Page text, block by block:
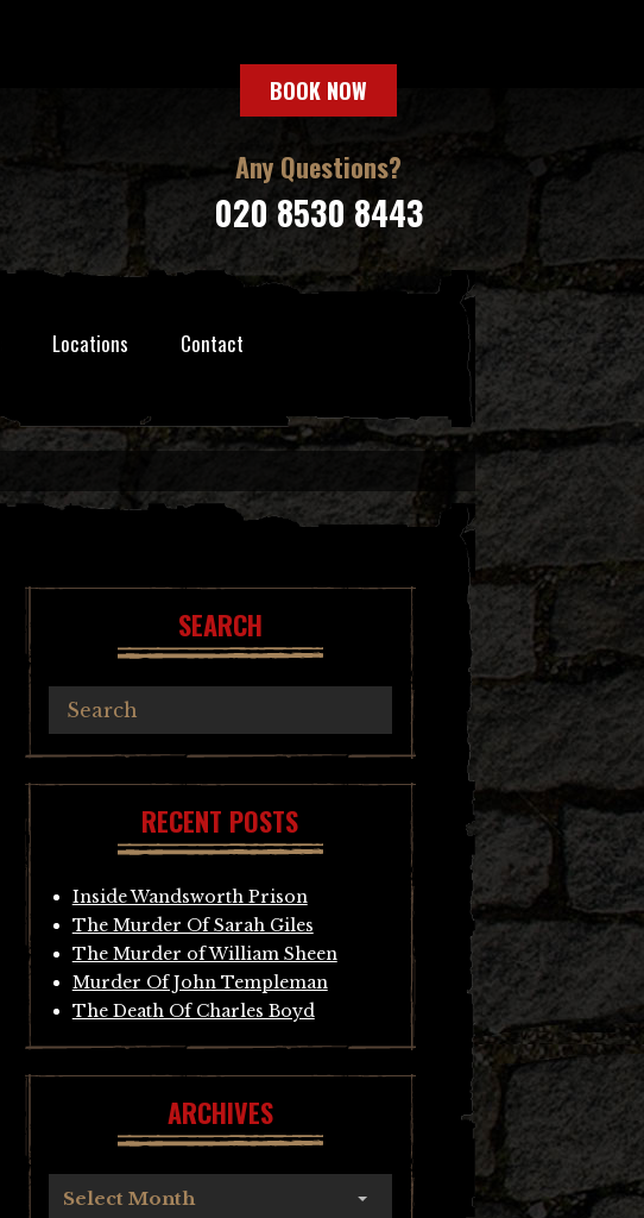
BOOK NOW
Any Questions?
020 8530 8443
Locations Contact
SEARCH
RECENT POSTS
Inside Wandsworth Prison
The Murder Of Sarah Giles
The Murder of William Sheen
Murder Of John Templeman
The Death Of Charles Boyd
ARCHIVES
Select Month